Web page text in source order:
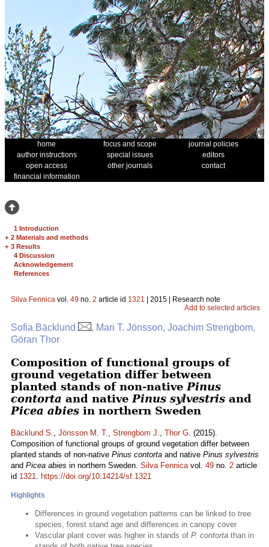
home focus and scope
journal policies
author instructions
special issues
editors
open access
other journals
contact
financial information
1 Introduction
+ 2 Materials and methods
+ 3 Results
4 Discussion
Acknowledgement
References
Silva Fennica vol. 49 no. 2 article id 1321 | 2015 | Research note
Add to selected articles
Sofia Bäcklund
, Mari T. Jönsson, Joachim Strengbom,
Göran Thor
Composition of functional groups of
ground vegetation differ between
planted stands of non-native Pinus
contorta and native Pinus sylvestris and
Picea abies in northern Sweden
Bäcklund S., Jönsson M. T., Strengbom J., Thor G. (2015).
Composition of functional groups of ground vegetation differ between
planted stands of non-native Pinus contorta and native Pinus sylvestris
and Picea abies in northern Sweden. Silva Fennicavol. 49 no. 2 article
id 1321. https://doi.org/10.14214/sf.1321
Highlights
Differences in ground vegetation patterns can be linked to tree
species, forest stand age and differences in canopy cover
Vascular plant cover was higher in stands of P. contorta than in